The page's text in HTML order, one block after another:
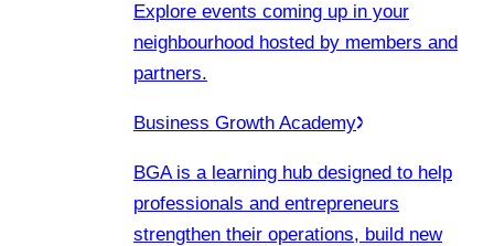
Explore events coming up in your
neighbourhood hosted by members and
partners.
Business Growth Academy
BGA is a learning hub designed to help
professionals and entrepreneurs
strengthen their operations, build new